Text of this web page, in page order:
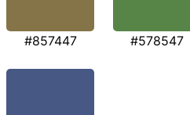
#857447 #578547